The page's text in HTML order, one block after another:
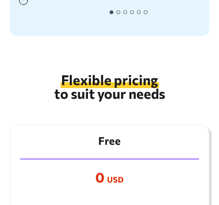
Flexible pricing
to suit your needs
Free
0 USD